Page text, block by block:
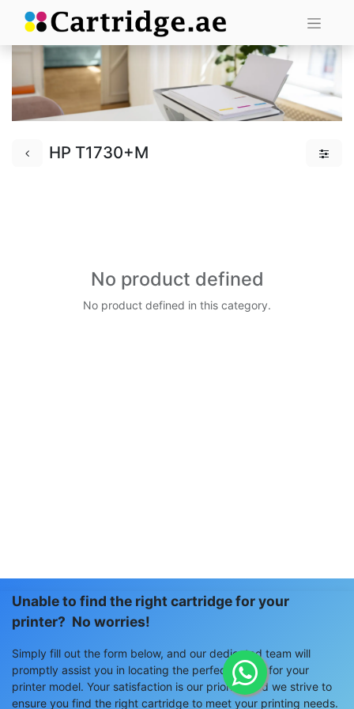
HP T1730+M
No product defined
No product defined in this category.
Unable to find the right cartridge for your
printer? No worries!
Simply fill out the form below, and our dedicated team will
promptly assist you in locating the perfect match for your
printer model. Your satisfaction is our priority, and we strive to
ensure you find the right cartridge to meet your printing needs.